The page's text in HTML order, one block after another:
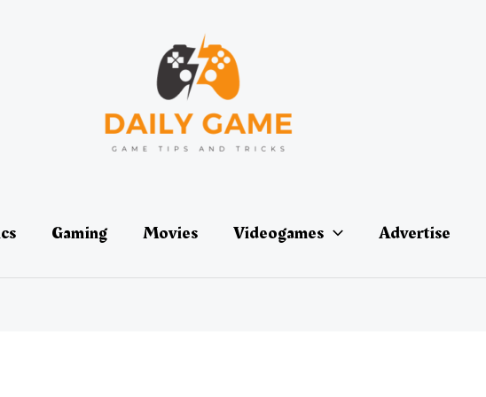
Gaming Movies Videogames Advertise